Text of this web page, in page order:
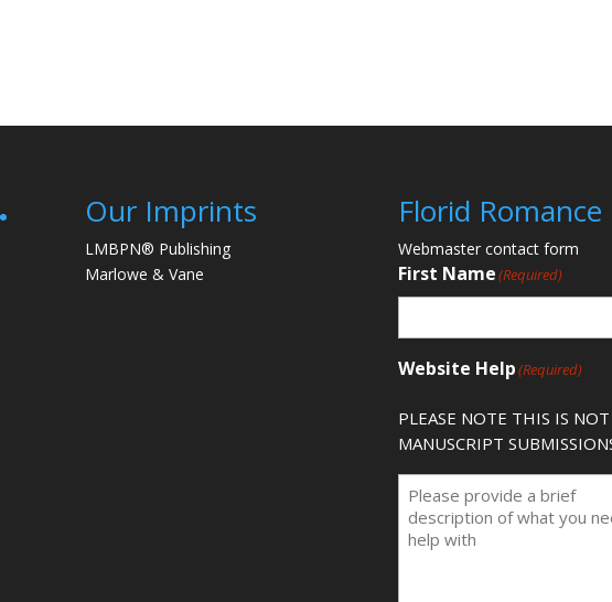
Our Imprints
LMBPN® Publishing
Marlowe & Vane
Florid
Webmaster contact form
First Name(Required)
Website Help(Required)
PLEASE NOTE THIS IS
MANUSCRIPT